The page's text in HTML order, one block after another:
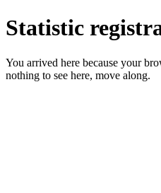
Statistic
You arrived here because your
nothing to see here, move along.